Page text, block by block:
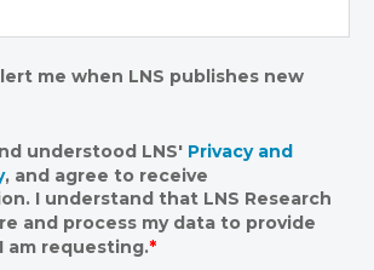
me when LNS publishes new
understood LNS' Privacy and
, and agree to receive
I understand that LNS Research
and process my data to provide
am requesting.*